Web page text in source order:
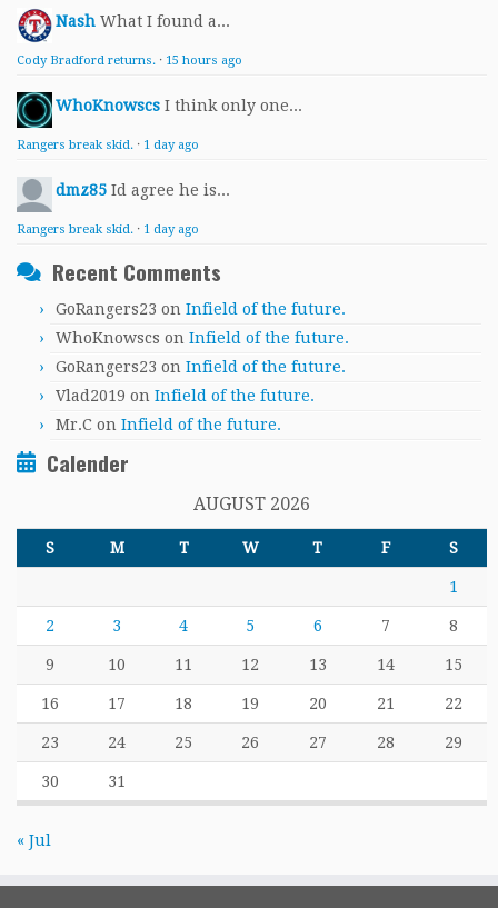
Nash What I found a...
Cody Bradford returns. · 15 hours ago
WhoKnowscs I think only one...
Rangers break skid. · 1 day ago
dmz85 Id agree he is...
Rangers break skid. · 1 day ago
Recent Comments
GoRangers23 on Infield of the future.
WhoKnowscs on Infield of the future.
GoRangers23 on Infield of the future.
Vlad2019 on Infield of the future.
Mr.C on Infield of the future.
Calender
AUGUST 2026
S M T W T F S
1
2 3 4 5 6 7 8
9 10 11 12 13 14 15
16 17 18 19 20 21 22
23 24 25 26 27 28 29
30 31
« Jul